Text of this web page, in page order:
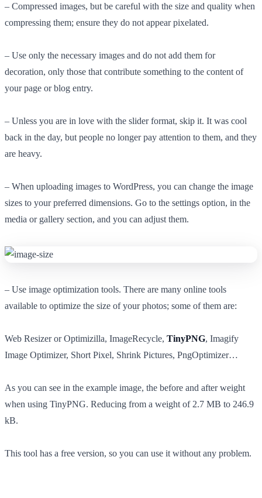
– Compressed images, but be careful with the size and quality when
compressing them; ensure they do not appear pixelated.
– Use only the necessary images and do not add them for
decoration, only those that contribute something to the content of
your page or blog entry.
– Unless you are in love with the slider format, skip it. It was cool
back in the day, but people no longer pay attention to them, and they
are heavy.
– When uploading images to WordPress, you can change the image
sizes to your preferred dimensions. Go to the settings option, in the
media or gallery section, and you can adjust them.
– Use image optimization tools. There are many online tools
available to optimize the size of your photos; some of them are:
Web Resizer or Optimizilla, ImageRecycle, TinyPNG, Imagify
Image Optimizer, Short Pixel, Shrink Pictures, PngOptimizer…
As you can see in the example image, the before and after weight
when using TinyPNG. Reducing from a weight of 2.7 MB to 246.9
kB.
This tool has a free version, so you can use it without any problem.